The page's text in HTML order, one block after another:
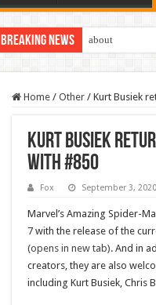
Breaking News about
Home / Other / Kurt Busiek
Kurt Busiek
with #850
Fox September 3, 2020
Marvel’s Amazing Spider-
7 with the release of the
(opens in new tab). And in
creators, they are also
including Kurt Busiek, Chris